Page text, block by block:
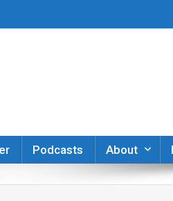
Podcasts About